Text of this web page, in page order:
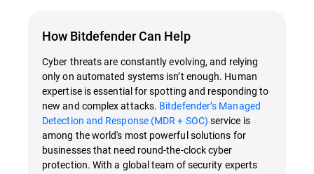
How Bitdefender Can Help
Cyber threats are constantly evolving, and relying
only on automated systems isn’t enough. Human
expertise is essential for spotting and responding to
new and complex attacks. Bitdefender’s Managed
Detection and Response (MDR + SOC) service is
among the world's most powerful solutions for
businesses that need round-the-clock cyber
protection. With a global team of security experts